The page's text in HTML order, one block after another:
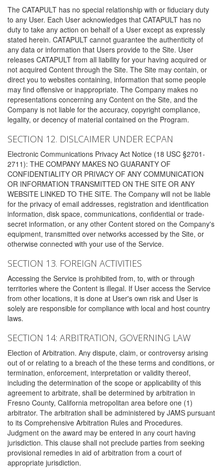
The CATAPULT has no special relationship with or fiduciary duty
to any User. Each User acknowledges that CATAPULT has no
duty to take any action on behalf of a User except as expressly
stated herein. CATAPULT cannot guarantee the authenticity of
any data or information that Users provide to the Site. User
releases CATAPULT from all liability for your having acquired or
not acquired Content through the Site. The Site may contain, or
direct you to websites containing, information that some people
may find offensive or inappropriate. The Company makes no
representations concerning any Content on the Site, and the
Company is not liable for the accuracy, copyright compliance,
legality, or decency of material contained on the Program.
SECTION 12. DISLCAIMER UNDER ECPAN
Electronic Communications Privacy Act Notice (18 USC §2701-
2711): THE COMPANY MAKES NO GUARANTY OF
CONFIDENTIALITY OR PRIVACY OF ANY COMMUNICATION
OR INFORMATION TRANSMITTED ON THE SITE OR ANY
WEBSITE LINKED TO THE SITE. The Company will not be liable
for the privacy of email addresses, registration and identification
information, disk space, communications, confidential or trade-
secret information, or any other Content stored on the Company's
equipment, transmitted over networks accessed by the Site, or
otherwise connected with your use of the Service.
SECTION 13. FOREIGN ACTIVITIES
Accessing the Service is prohibited from, to, with or through
territories where the Content is illegal. If User access the Service
from other locations, it is done at User's own risk and User is
solely are responsible for compliance with local and host country
laws.
SECTION 14: ARBITRATION, GOVERNING LAW
Election of Arbitration. Any dispute, claim, or controversy arising
out of or relating to a breach of the these terms and conditions, or
termination, enforcement, interpretation or validity thereof,
including the determination of the scope or applicability of this
agreement to arbitrate, shall be determined by arbitration in
Fresno County, California metropolitan area before one (1)
arbitrator. The arbitration shall be administered by JAMS pursuant
to its Comprehensive Arbitration Rules and Procedures.
Judgment on the award may be entered in any court having
jurisdiction. This clause shall not preclude parties from seeking
provisional remedies in aid of arbitration from a court of
appropriate jurisdiction.